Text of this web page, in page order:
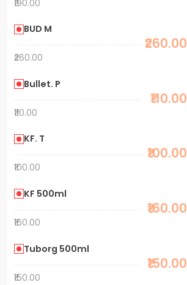
₹190.00
BUD M
₹260.00
₹260.00
Bullet. P
₹110.00
₹110.00
KF. T
₹100.00
₹100.00
KF 500ml
₹160.00
₹160.00
Tuborg 500ml
₹150.00
₹150.00